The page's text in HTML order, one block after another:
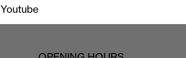
Youtube